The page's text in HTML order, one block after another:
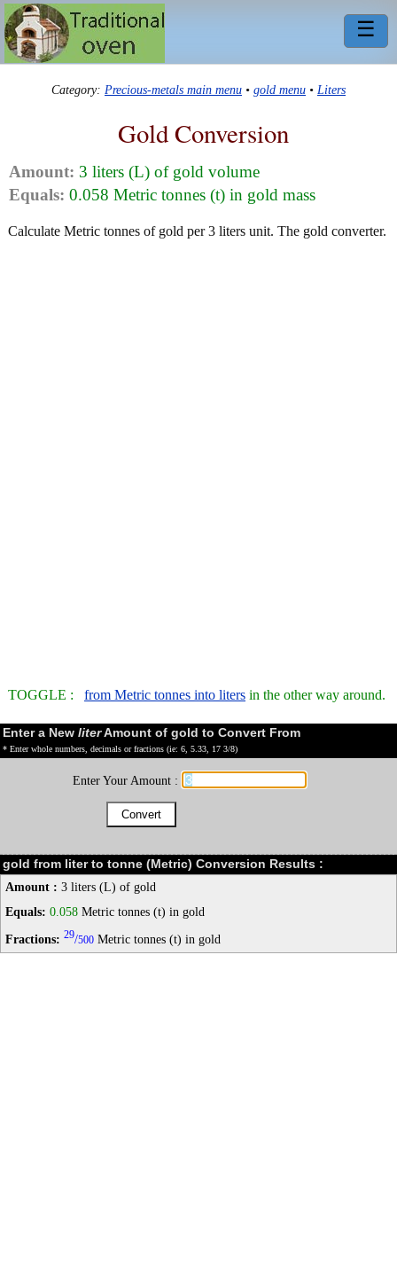
☰
Category: Precious-metals main menu • gold menu • Liters
Gold Conversion
Amount: 3 liters (L) of gold volume
Equals: 0.058 Metric tonnes (t) in gold mass
Calculate Metric tonnes of gold per 3 liters unit. The gold converter.
TOGGLE : from Metric tonnes into liters in the other way around.
Enter a New literAmount of gold to Convert From
* Enter whole numbers, decimals or fractions (ie: 6, 5.33, 17 3/8)
Enter Your Amount :
gold from liter to tonne (Metric) Conversion Results :
Amount : 3 liters (L) of gold
Equals: 0.058 Metric tonnes (t) in gold
Fractions: 29/500 Metric tonnes (t) in gold